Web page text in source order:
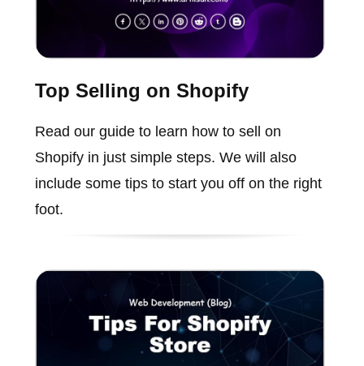
Top Selling on Shopify
Read our guide to learn how to sell on
Shopify in just simple steps. We will also
include some tips to start you off on the right
foot.